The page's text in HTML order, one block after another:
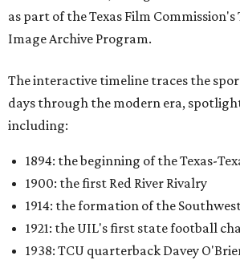
as part of the Texas Film Commission's
Image Archive Program.
The interactive timeline traces the
days through the modern era,
including:
1894: the beginning of the Texas-
1900: the first Red River Rivalry
1914: the formation of the
1921: the UIL's first state football
1938: TCU quarterback Davey